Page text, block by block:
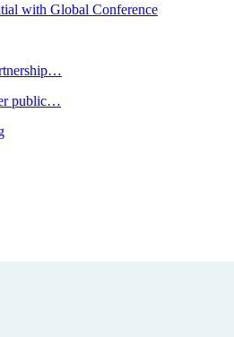
with Global Conference
public…